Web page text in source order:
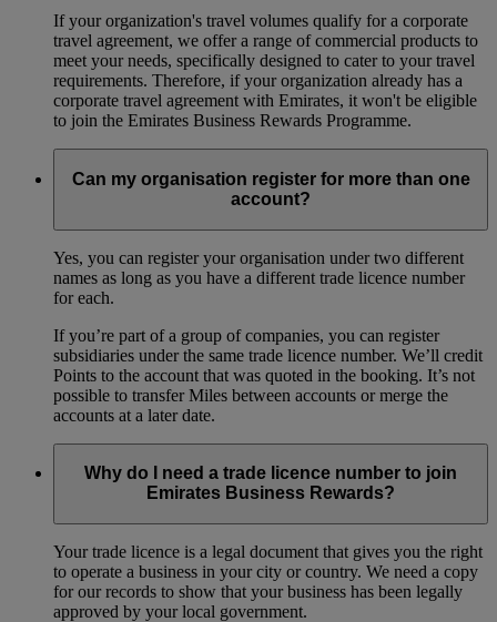
If your organization's travel volumes qualify for a corporate
travel agreement, we offer a range of commercial products to
meet your needs, specifically designed to cater to your travel
requirements. Therefore, if your organization already has a
corporate travel agreement with Emirates, it won't be eligible
to join the Emirates Business Rewards Programme.
Can my organisation register for more than one
account?
Yes, you can register your organisation under two different
names as long as you have a different trade licence number
for each.
If you’re part of a group of companies, you can register
subsidiaries under the same trade licence number. We’ll credit
Points to the account that was quoted in the booking. It’s not
possible to transfer Miles between accounts or merge the
accounts at a later date.
Why do I need a trade licence number to join
Emirates Business Rewards?
Your trade licence is a legal document that gives you the right
to operate a business in your city or country. We need a copy
for our records to show that your business has been legally
approved by your local government.